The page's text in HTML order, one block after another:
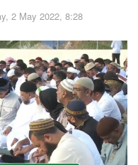
2 May 2022, 8:28